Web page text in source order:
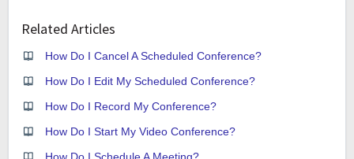
Related Articles
How Do I Cancel A Scheduled Conference?
How Do I Edit My Scheduled Conference?
How Do I Record My Conference?
How Do I Start My Video Conference?